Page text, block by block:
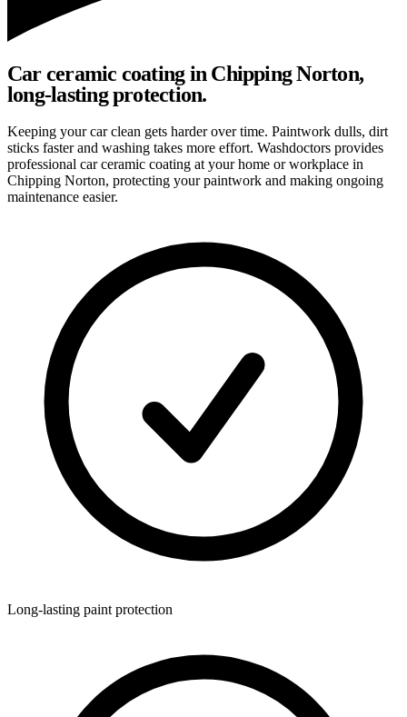
Car ceramic coating in Chipping Norton,
long-lasting protection.
Keeping your car clean gets harder over time. Paintwork dulls, dirt
sticks faster and washing takes more effort. Washdoctors provides
professional car ceramic coating at your home or workplace in
Chipping Norton, protecting your paintwork and making ongoing
maintenance easier.
Long-lasting paint protection